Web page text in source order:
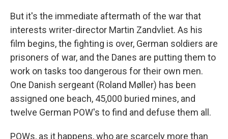
But it's the immediate aftermath of the war that
interests writer-director Martin Zandvliet. As his
film begins, the fighting is over, German soldiers are
prisoners of war, and the Danes are putting them to
work on tasks too dangerous for their own men.
One Danish sergeant (Roland Møller) has been
assigned one beach, 45,000 buried mines, and
twelve German POW's to find and defuse them all.
POWs, as it happens, who are scarcely more than